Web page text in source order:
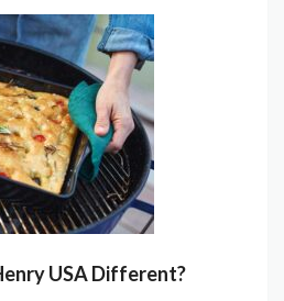
USADifferent?